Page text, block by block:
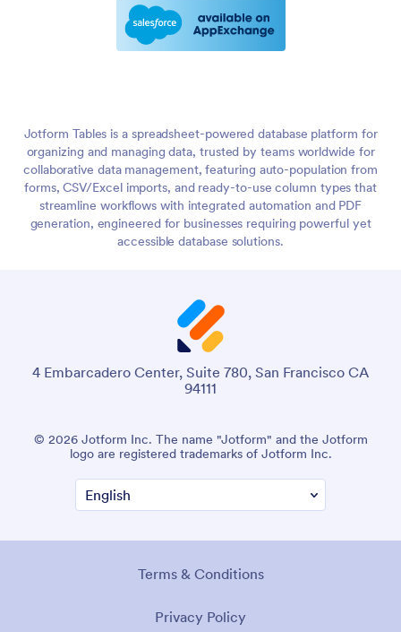
Jotform Tables is a spreadsheet-powered database platform for
organizing and managing data, trusted by teams worldwide for
collaborative data management, featuring auto-population from
forms, CSV/Excel imports, and ready-to-use column types that
streamline workflows with integrated automation and PDF
generation, engineered for businesses requiring powerful yet
accessible database solutions.
4 Embarcadero Center, Suite 780, San Francisco CA
94111
© 2026 Jotform Inc. The name "Jotform" and the Jotform
logo are registered trademarks of Jotform Inc.
Terms & Conditions
Privacy Policy